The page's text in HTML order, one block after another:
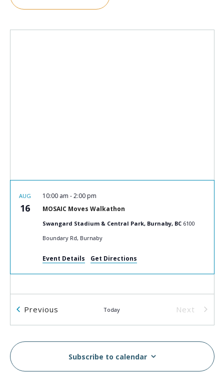
AUG
16 MOSAIC Moves Walkathon
10:00 am -2:00 pm
Swangard Stadium & Central Park, Burnaby, BC 6100
Boundary Rd, Burnaby
Event Details Get Directions
Previous Today
Next
Events
Subscribe to calendar